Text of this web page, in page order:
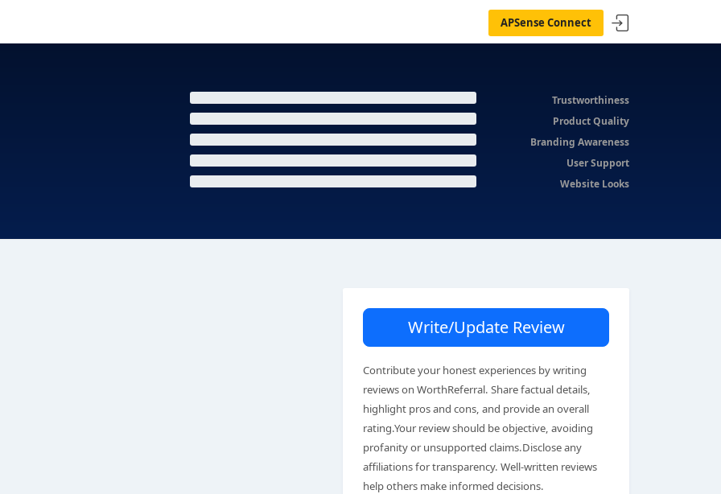
APSense Connect
Trustworthiness
Product Quality
Branding Awareness
User Support
Website Looks
Write/Update Review
Contribute your honest experiences by writing
reviews on WorthReferral. Share factual details,
highlight pros and cons, and provide an overall
rating.Your review should be objective, avoiding
profanity or unsupported claims.Disclose any
affiliations for transparency. Well-written reviews
help others make informed decisions.